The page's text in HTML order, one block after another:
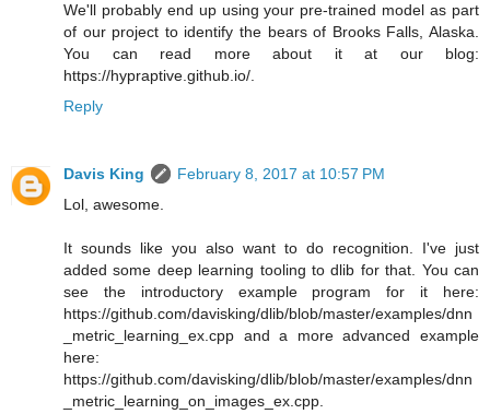
We'll probably end up using your pre-trained model as part
of our project to identify the bears of Brooks Falls, Alaska.
You can read more about it at our blog:
https://hypraptive.github.io/.
Reply
Davis King
February 8, 2017 at 10:57 PM
Lol, awesome.
It sounds like you also want to do recognition. I've just
added some deep learning tooling to dlib for that. You can
see the introductory example program for it here:
https://github.com/davisking/dlib/blob/master/examples/dnn
_metric_learning_ex.cpp and a more advanced example
here:
https://github.com/davisking/dlib/blob/master/examples/dnn
_metric_learning_on_images_ex.cpp.